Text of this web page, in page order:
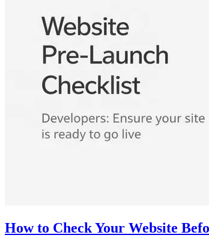
How to Check Your Website